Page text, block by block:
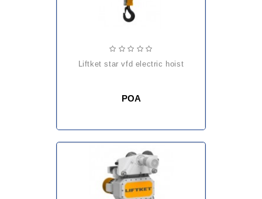
liftket star vfd electric hoist
POA